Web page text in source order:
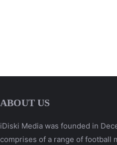
ABOUT US
iDiski Media was founded in
comprises of a range of football